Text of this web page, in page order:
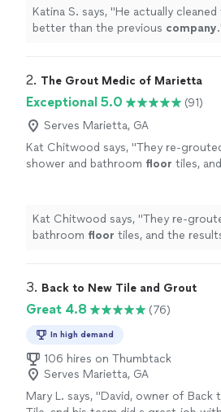
Katina S. says, "He actually
better than the previous company.
2. The Grout Medic of Marietta
Exceptional 5.0
(91)
Serves Marietta, GA
Kat Chitwood says, "They re-
shower and bathroom floor tiles,
more
Kat Chitwood says, "They re-
bathroom floor tiles, and the
3. Back to New Tile and Grout
Great 4.8 (76)
In high demand
106 hires on Thumbtack
Serves Marietta, GA
Mary L. says, "David, owner of Back